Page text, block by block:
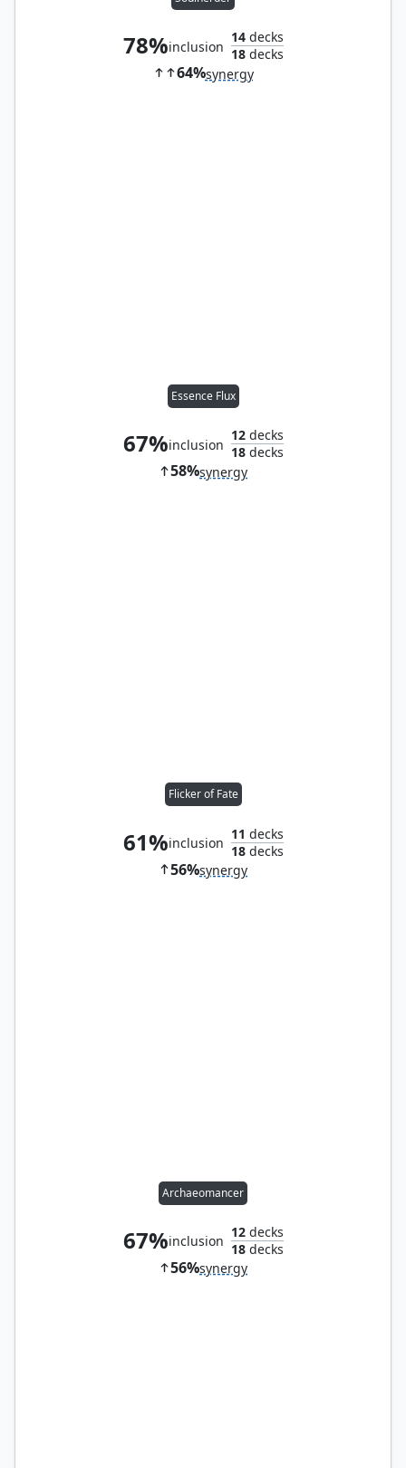
78%inclusion
14decks
18decks
64%synergy
Essence Flux
67%inclusion
12decks
18decks
58%synergy
Flicker of Fate
61%inclusion
11 decks
18decks
56%synergy
Archaeomancer
67%inclusion
12decks
18decks
56%synergy